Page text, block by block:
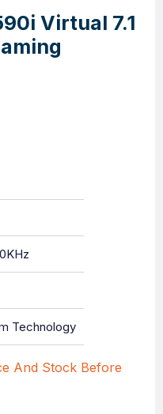
Virtual 7.1
Technology
And Stock Before